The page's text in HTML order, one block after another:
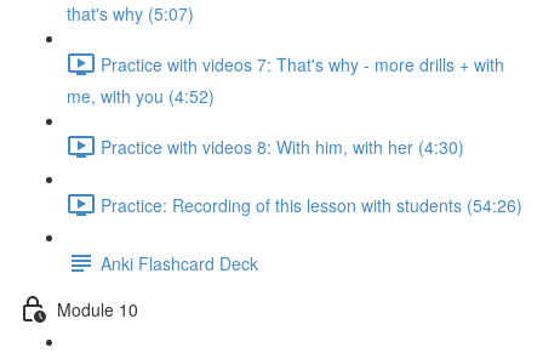
that's why (5:07)
Practice with videos 7: That's why - more drills + with
me, with you (4:52)
Practice with videos 8: With him, with her (4:30)
Practice: Recording of this lesson with students (54:26)
Anki Flashcard Deck
Module 10